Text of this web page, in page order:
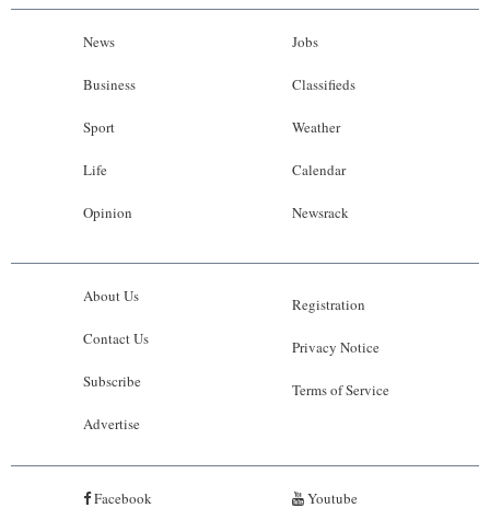
News
Business
Sport
Life
Opinion
Jobs
Classifieds
Weather
Calendar
Newsrack
About Us
Contact Us
Subscribe
Advertise
Registration
Privacy Notice
Terms of Service
Facebook Youtube